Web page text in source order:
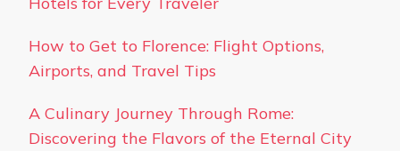
How to Get to Florence: Flight Options,
Airports, and Travel Tips
A Culinary Journey Through Rome:
Discovering the Flavors of the Eternal City